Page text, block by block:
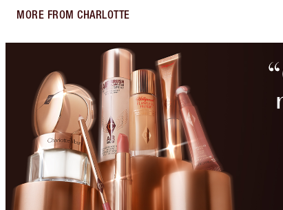
MORE FROM CHARLOTTE